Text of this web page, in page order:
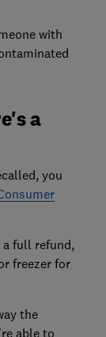
with
a
you
full refund,
freezer for
the
able to